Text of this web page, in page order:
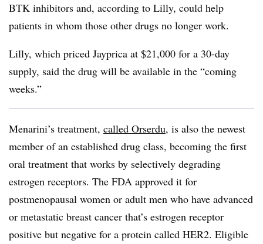
BTK inhibitors and, according to Lilly, could help
patients in whom those other drugs no longer work.
Lilly, which priced Jayprica at $21,000 for a 30-day
supply, said the drug will be available in the “coming
weeks.”
Menarini’s treatment, called Orserdu, is also the newest
member of an established drug class, becoming the first
oral treatment that works by selectively degrading
estrogen receptors. The FDA approved it for
postmenopausal women or adult men who have advanced
or metastatic breast cancer that’s estrogen receptor
positive but negative for a protein called HER2. Eligible